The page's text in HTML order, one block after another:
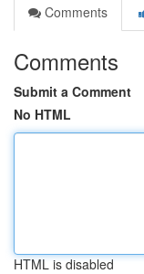
Comments
Comments
Submit a Comment
No HTML
HTML is disabled